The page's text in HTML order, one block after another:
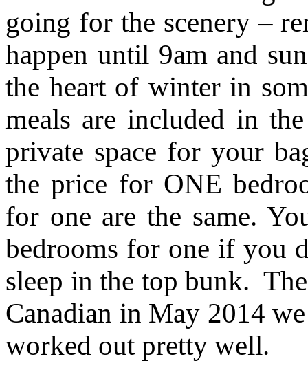
going for the scenery –
happen until 9am and
the heart of winter in
meals are included in
private space for your
the price for ONE
for one are the same.
bedrooms for one if you
sleep in the top bunk.
Canadian in May 2014
worked out pretty well.